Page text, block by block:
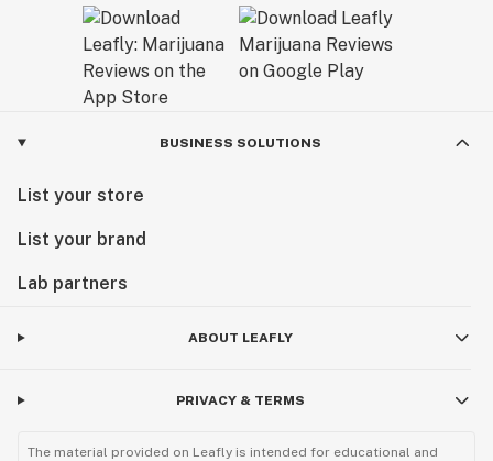
BUSINESS SOLUTIONS
List your store
List your brand
Lab partners
ABOUT LEAFLY
PRIVACY & TERMS
The material provided on Leafly is intended for educational and